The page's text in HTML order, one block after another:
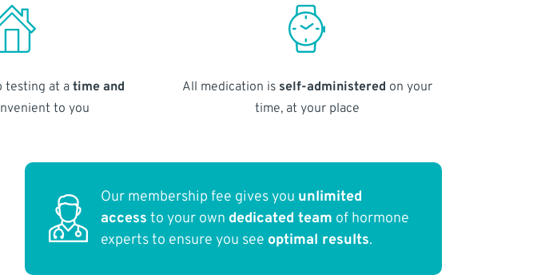
testing at atime and
to you
All medication is self-administered on your
time, at your place
Our membership fee gives you unlimited
access to your own dedicated team of hormone
experts to ensure you see optimal results.